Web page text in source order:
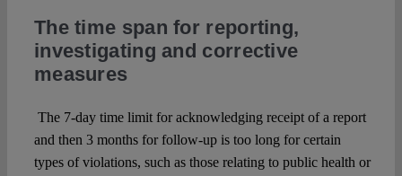
The time span for reporting,
investigating and corrective
measures
The 7-day time limit for acknowledging receipt of a report
and then 3 months for follow-up is too long for certain
types of violations, such as those relating to public health or